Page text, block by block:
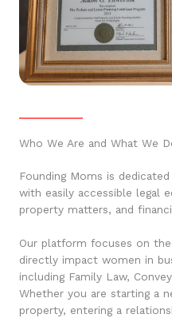
Who We Are and What We
Founding Moms is
with easily accessible legal
property matters, and
Our platform focuses on
directly impact women in
including Family Law,
Whether you are starting a
property, entering a